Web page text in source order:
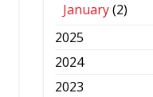
January(2)
2025
2024
2023